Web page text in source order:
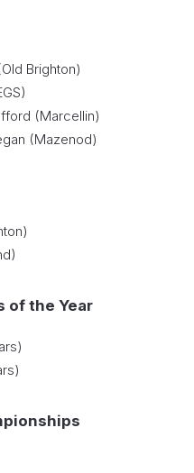
Brighton)
(Marcellin)
(Mazenod)
of the Year